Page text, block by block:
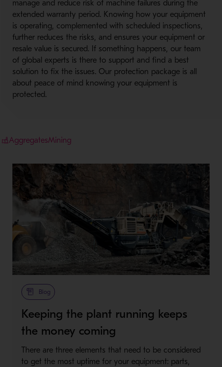
manage and reduce risk of machine failures during the
extended warranty period. Knowing how your equipment
is operating, complemented with scheduled inspections,
further reduces the risks, and ensures your equipment or
resale value is secured. If something happens, our team
of global experts is there to support and find a best
solution to fix the issues. Our protection package is all
about peace of mind knowing your equipment is
protected.
AggregatesMining
Blog
Keeping the plant running keeps
the money coming
There are three elements that need to be considered
to get the most uptime for your equipment: parts,